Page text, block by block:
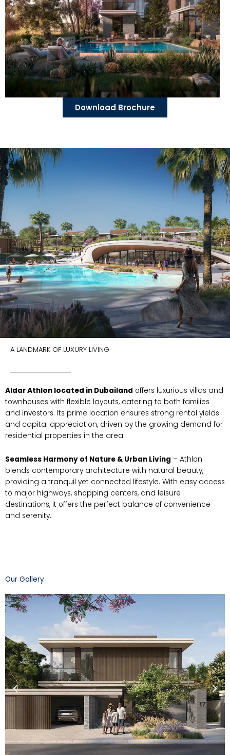
Download Brochure
A LANDMARK OF LUXURY LIVING
Aldar Athlon located in Dubailand offers luxurious villas and
townhouses with flexible layouts, catering to both families
and investors. Its prime location ensures strong rental yields
and capital appreciation, driven by the growing demand for
residential properties in the area.
Seamless Harmony of Nature & Urban Living – Athlon
blends contemporary architecture with natural beauty,
providing a tranquil yet connected lifestyle. With easy access
to major highways, shopping centers, and leisure
destinations, it offers the perfect balance of convenience
and serenity.
Our Gallery